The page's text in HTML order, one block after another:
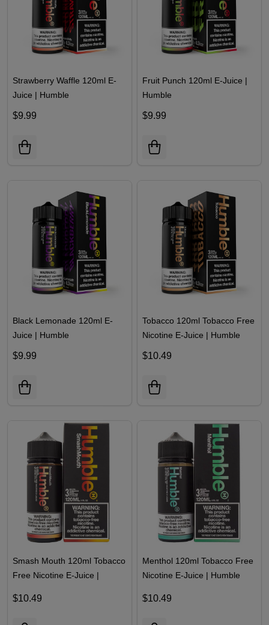
Strawberry Waffle 120ml E-
Juice | Humble
$9.99
Fruit Punch 120ml E-Juice |
Humble
$9.99
Black Lemonade 120ml E-
Juice | Humble
$9.99
Tobacco 120ml Tobacco Free
Nicotine E-Juice | Humble
$10.49
Smash Mouth 120ml Tobacco
Free Nicotine E-Juice |
$10.49
Menthol 120ml Tobacco Free
Nicotine E-Juice | Humble
$10.49